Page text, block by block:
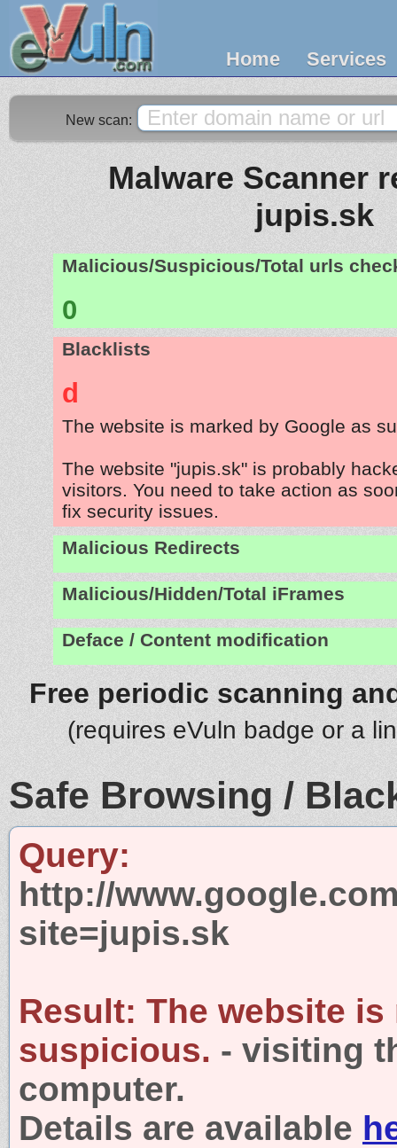
Home Services
New scan:
Malware Scanner
jupis.sk
Malicious/Suspicious/Total urls
0
Blacklists
d
The website is marked by Google as
The website "jupis.sk" is probably
visitors. You need to take action as
fix security issues.
Malicious Redirects
Malicious/Hidden/Total iFrames
Deface / Content modification
Free periodic scanning
(requires eVuln badge or a
Safe Browsing /
Query:
http://
site=jupis.sk
Result: The website is
suspicious. - visiting
computer.
Details are available